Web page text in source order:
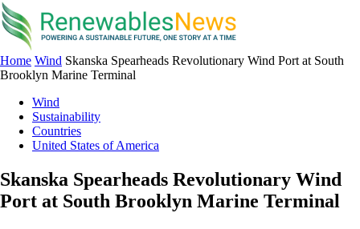
Home Wind Skanska Spearheads Revolutionary Wind Port at South
Brooklyn Marine Terminal
Wind
Sustainability
Countries
United States of America
Skanska Spearheads Revolutionary Wind
Port at South Brooklyn Marine Terminal